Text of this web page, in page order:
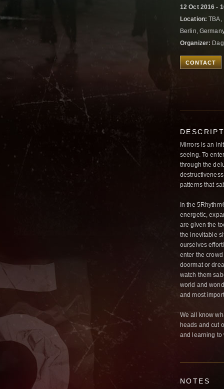
12 Oct 2016 -
Location: TBA,
Berlin,
Organizer:
CONTACT
Mirrors is an
seeing. To
through the
patterns that
In the
energetic,
are given the
the inevitable
ourselves
enter the
doormat or
watch them
world and
and most
We all know
heads and cut
and learning to
NOTES